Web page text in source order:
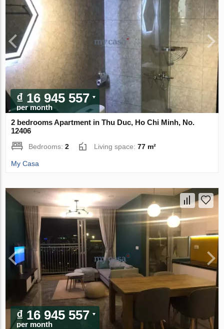
₫ 16 945 557
per month
2 bedrooms Apartment in Thu Duc, Ho Chi Minh, No.
12406
Bedrooms:2 Living space:77 m²
My Casa
₫ 16 945 557
per month